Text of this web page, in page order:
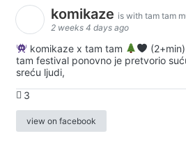
komikaze is with tam tam
2 weeks 4 days ago
komikaze x tam tam
tam festival ponovno je pretvorio
sreću ljudi,
3
view on facebook